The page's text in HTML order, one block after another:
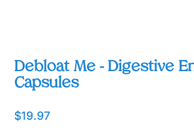
Debloat Me - Digestive
Capsules
Regular price
$19.97